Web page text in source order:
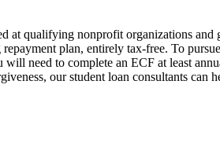
at qualifying nonprofit organizations
plan, entirely tax-free. To
need to complete an ECF at least
our student loan consultants can